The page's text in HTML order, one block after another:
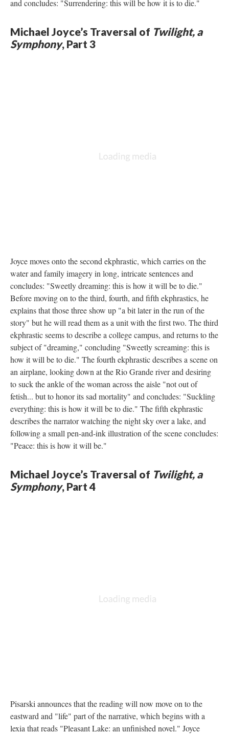
and concludes: "Surrendering: this will be how it is to die."
Michael Joyce’s Traversal of Twilight, a
Symphony, Part 3
Joyce moves onto the second ekphrastic, which carries on the
water and family imagery in long, intricate sentences and
concludes: "Sweetly dreaming: this is how it will be to die."
Before moving on to the third, fourth, and fifth ekphrastics, he
explains that those three show up "a bit later in the run of the
story" but he will read them as a unit with the first two. The third
ekphrastic seems to describe a college campus, and returns to the
subject of "dreaming," concluding "Sweetly screaming: this is
how it will be to die." The fourth ekphrastic describes a scene on
an airplane, looking down at the Rio Grande river and desiring
to suck the ankle of the woman across the aisle "not out of
fetish... but to honor its sad mortality" and concludes: "Suckling
everything: this is how it will be to die." The fifth ekphrastic
describes the narrator watching the night sky over a lake, and
following a small pen-and-ink illustration of the scene concludes:
"Peace: this is how it will be."
Michael Joyce’s Traversal of Twilight, a
Symphony, Part 4
Pisarski announces that the reading will now move on to the
eastward and "life" part of the narrative, which begins with a
lexia that reads "Pleasant Lake: an unfinished novel." Joyce